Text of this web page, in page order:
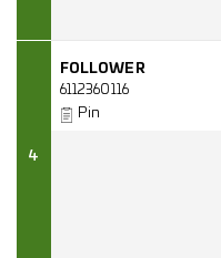
4
FOLLOWER
6112360116
Pin